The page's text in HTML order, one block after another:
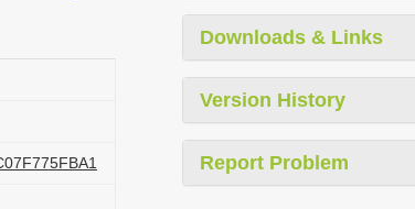
Downloads & Links
Version History
Report Problem